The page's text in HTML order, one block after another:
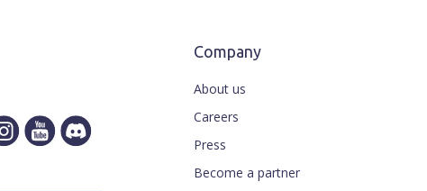
Company
About us
Careers
Press
Become a partner